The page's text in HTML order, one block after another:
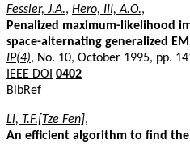
Fessler, J.A., Hero, III, A.O.,
Penalized maximum-likelihood
space-alternating generalized
IP(4), No. 10, October 1995, pp.
IEEE DOI 0402
BibRef
Li, T.F.[Tze Fen],
An efficient algorithm to find